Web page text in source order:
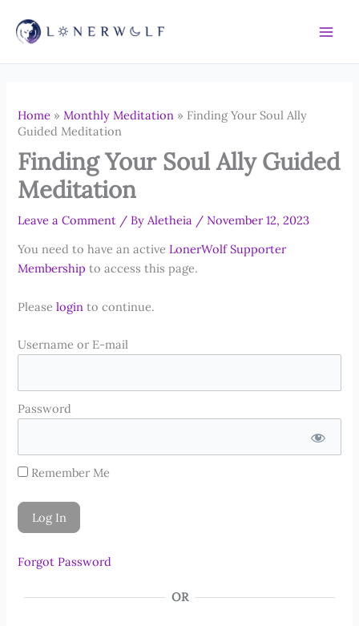
content
Home » Monthly Meditation » Finding Your Soul Ally
Guided Meditation
Finding Your Soul Ally Guided
Meditation
Leave a Comment / By Aletheia / November 12, 2023
You need to have an activeLonerWolf Supporter
Membership to access this page.
Pleaselogin to continue.
Username or E-mail
Password
Remember Me
Forgot Password
OR